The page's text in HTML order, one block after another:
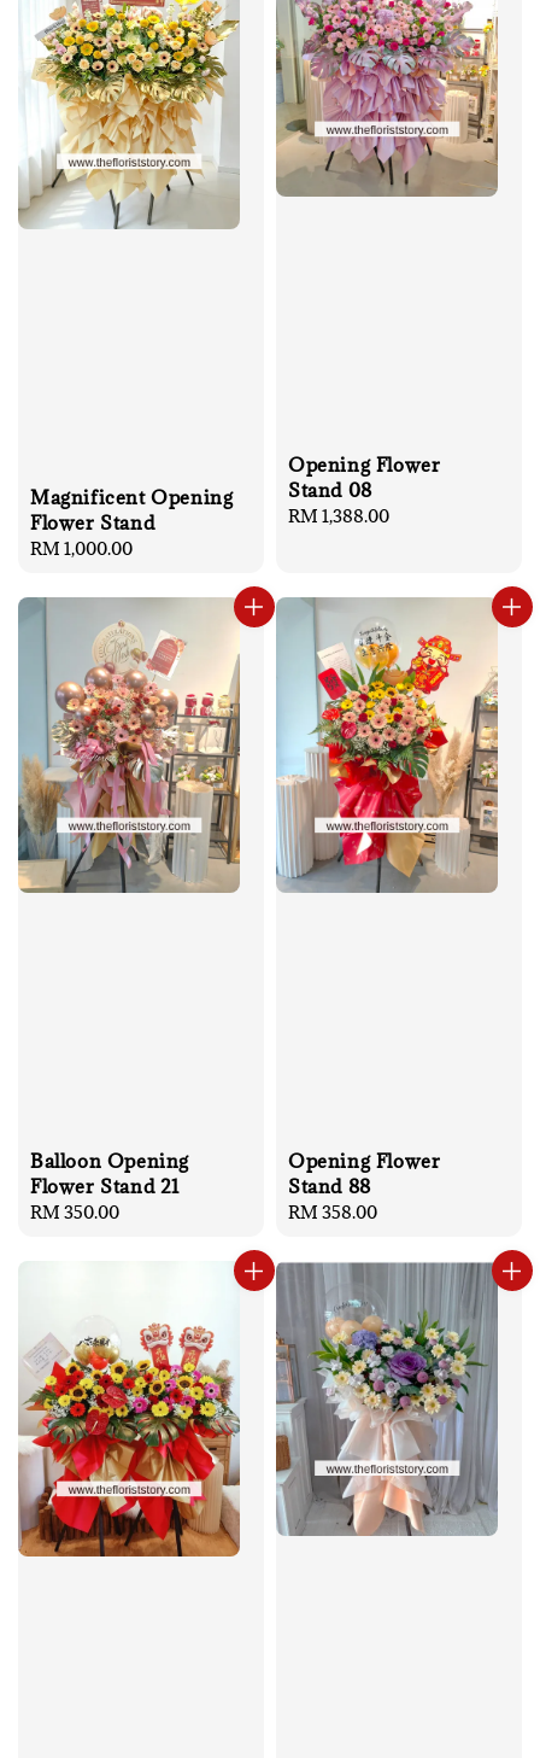
Magnificent Opening
Flower Stand
Regular
RM 1,000.00
Opening Flower
Stand 08
Regular
RM 1,388.00
Balloon Opening
Flower Stand 21
Regular
RM 350.00
Opening Flower
Stand 88
Regular
RM 358.00